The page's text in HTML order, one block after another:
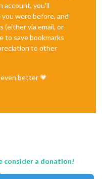
account, you'll
were before, and
(either via email, or
to save bookmarks
to other
better 💗
consider a donation!